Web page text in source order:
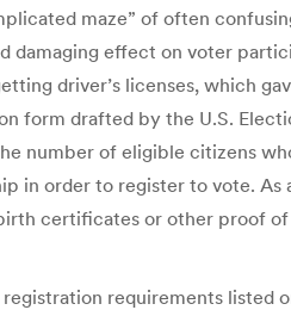
maze” of often
damaging effect on voter
driver’s licenses, which
form drafted by the U.S.
number of eligible citizens
in order to register to vote.
certificates or other proof
requirements